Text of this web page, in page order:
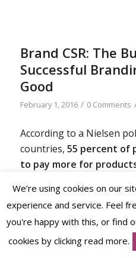
Brand CSR: The
Successful
Good
February 1, 2016 / 0 Comments
According to a Nielsen
countries, 55 percent of
to pay more for
positive social and
Clearly, corporate social
We’re using cookies on our
experience and service. Feel
you're happy with this, or find
cookies by clicking read more.